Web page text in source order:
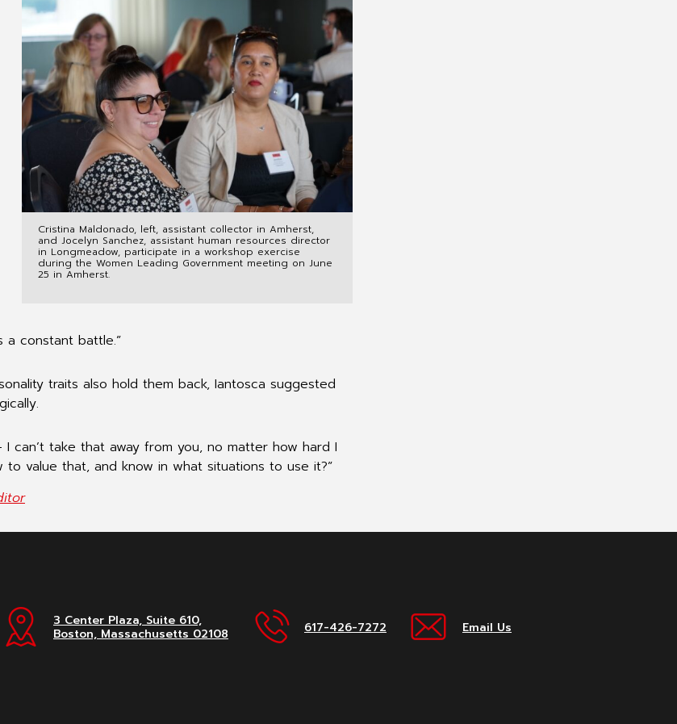
Cristina Maldonado, left, assistant collector in Amherst,
and Jocelyn Sanchez, assistant human resources director
in Longmeadow, participate in a workshop exercise
during the Women Leading Government meeting on June
25 in Amherst.
a constant battle.”
traits also hold them back, Iantosca suggested
can’t take that away from you, no matter how hard I
to value that, and know in what situations to use it?”
3 Center Plaza, Suite 610,
Boston, Massachusetts 02108
617-426-7272 Email Us